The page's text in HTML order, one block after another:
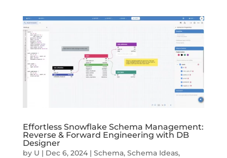
Effortless Snowflake Schema Management:
Reverse & Forward Engineering with DB
Designer
by U | Dec 6, 2024| Schema, Schema Ideas,